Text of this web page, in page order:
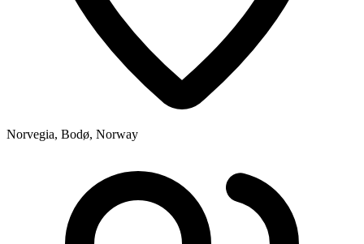
Norvegia, Bodø, Norway